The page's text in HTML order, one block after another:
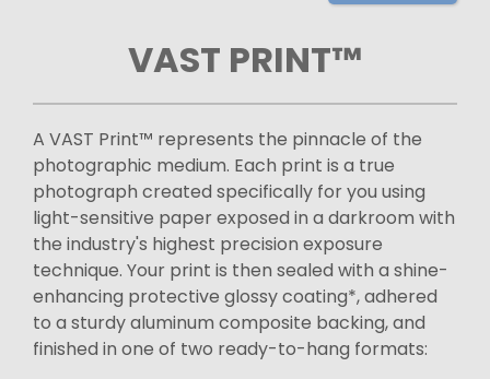
VAST PRINT™
A VAST Print™ represents the pinnacle of the
photographic medium. Each print is a true
photograph created specifically for you using
light-sensitive paper exposed in a darkroom with
the industry's highest precision exposure
technique. Your print is then sealed with a shine-
enhancing protective glossy coating*, adhered
to a sturdy aluminum composite backing, and
finished in one of two ready-to-hang formats: